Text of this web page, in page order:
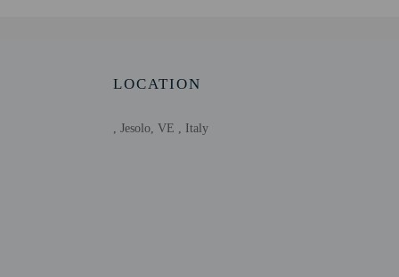
LOCATION
, Jesolo, VE , Italy